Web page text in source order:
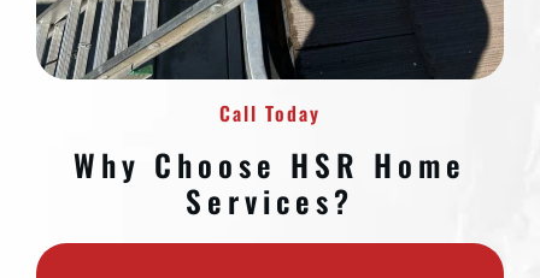
Call Today
Why Choose HSR Home
Services?